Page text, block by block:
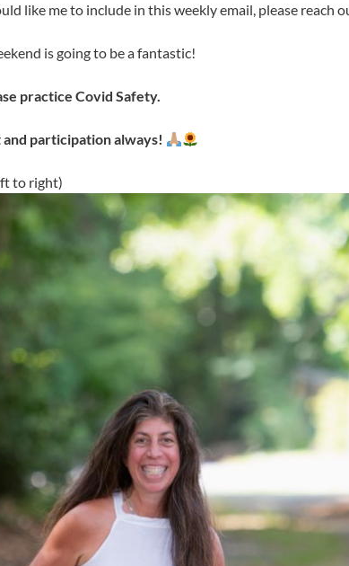
like me to include in this weekly email, please
is going to be a fantastic!
practice Covid Safety.
participation always!
to right)